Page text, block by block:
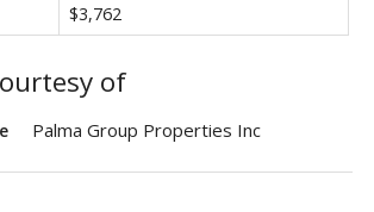
$3,762
of
Palma Group Properties Inc